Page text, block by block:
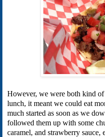
However, we were both kind
lunch, it meant we could eat
much started as soon as we
followed them up with some
caramel, and strawberry